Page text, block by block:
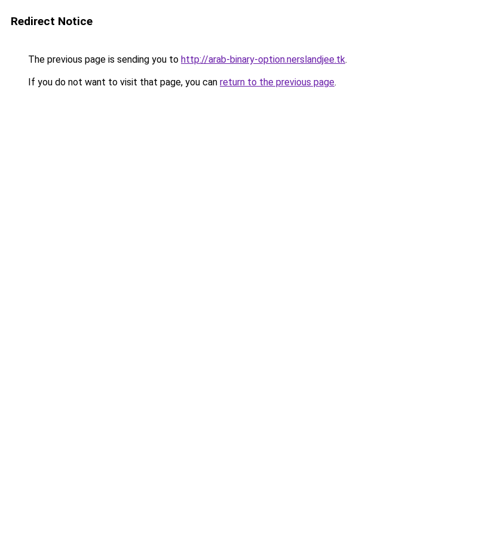
Redirect Notice
The previous page is sending you to http://arab-binary-option.nerslandjee.tk.
If you do not want to visit that page, you can return to the previous page.